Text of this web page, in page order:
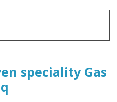
speciality Gas